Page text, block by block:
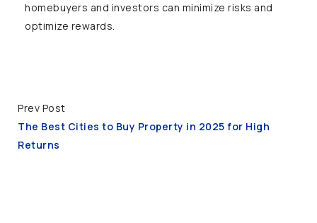
homebuyers and investors can minimize risks and
optimize rewards.
Prev Post
The Best Cities to Buy Property in 2025 for High
Returns